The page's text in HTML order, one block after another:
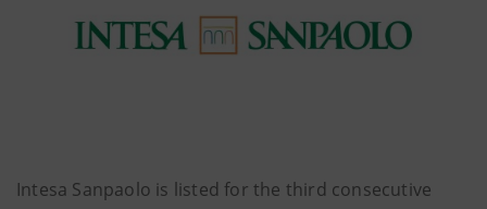
Intesa Sanpaolo is listed for the third consecutive